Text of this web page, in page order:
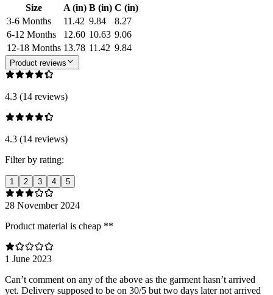
Size A (in) B (in) C (in)
3-6 Months
11.42 9.84
8.27
6-12 Months
12.60 10.63 9.06
12-18 Months 13.78 11.42 9.84
Product reviews
4.3 (14 reviews)
4.3 (14 reviews)
Filter by rating:
1 2 3 4 5
28 November 2024
Product material is cheap **
1 June 2023
Can’t comment on any of the above as the garment hasn’t arrived
yet. Delivery supposed to be on 30/5 but two days later not arrived